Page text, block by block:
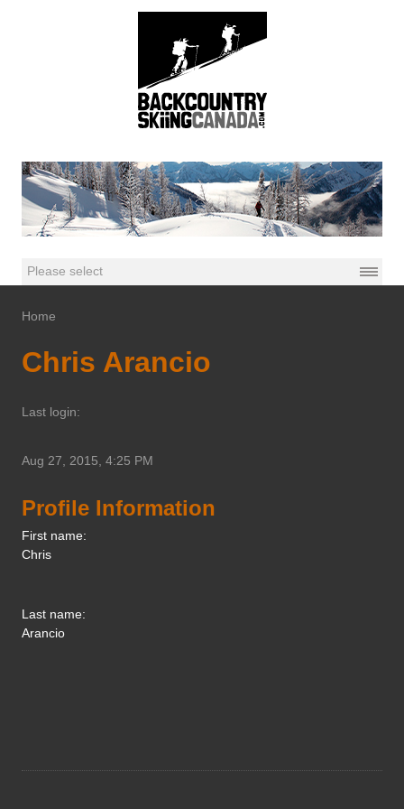
Home
Chris Arancio
Last login:
Aug 27, 2015, 4:25 PM
Profile Information
First name:
Chris
Last name:
Arancio